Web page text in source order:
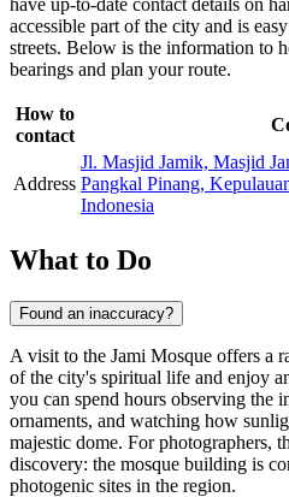
have up-to-date contact details on
accessible part of the city and is
streets. Below is the information to
bearings and plan your route.
How to
contact
Address
Jl. Masjid Jamik, Masjid
Pangkal Pinang,
Indonesia
What to Do
Found an inaccuracy?
A visit to the Jami Mosque offers a
of the city's spiritual life and enjoy
you can spend hours observing the
ornaments, and watching how
majestic dome. For photographers,
discovery: the mosque building is
photogenic sites in the region.